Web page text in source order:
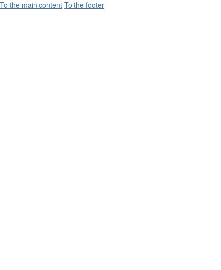
To the main content To the footer